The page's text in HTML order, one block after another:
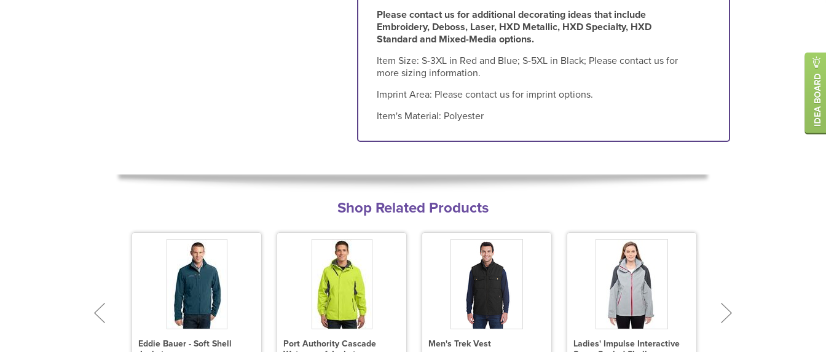
Please contact us for additional decorating ideas that include
Embroidery, Deboss, Laser, HXD Metallic, HXD Specialty, HXD
Standard and Mixed-Media options.
Item Size: S-3XL in Red and Blue; S-5XL in Black; Please contact us for
more sizing information.
Imprint Area: Please contact us for imprint options.
Item's Material: Polyester
Shop Related Products
Eddie Bauer - Soft Shell
Port Authority Cascade
Men's Trek Vest
Ladies' Impulse Interactive